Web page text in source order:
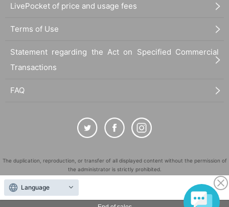
LivePocket of price and usage fees
Terms of Use
Statement regarding the Act on Specified Commercial
Transactions
FAQ
The duplication, reproduction, or transfer of all displayed content without the permission of
the administrator is strictly prohibited.
"LivePocket" is a registered trademark of LivePocket Inc. (Registration No. 5600161).
QR Code is a registered trademark of DENSO WAVE INCORPORATED in Japan and in other
countries.
Language